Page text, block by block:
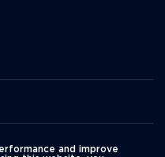
and improve